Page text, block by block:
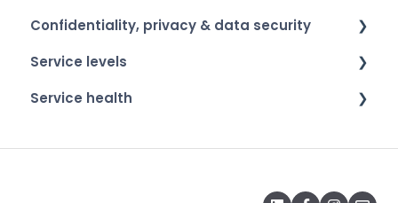
360 Feedback
Onboarding & Exit
ESG
Winners & event​
Participation
Product roadmap
Release notes
Confidentiality, privacy & data security
Confidentiality of respondents
Privacy & data security
Service levels
General information
Service health